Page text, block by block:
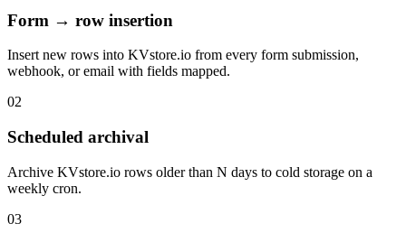
Form → row insertion
Insert new rows into KVstore.io from every form submission,
webhook, or email with fields mapped.
02
Scheduled archival
Archive KVstore.io rows older than N days to cold storage on a
weekly cron.
03